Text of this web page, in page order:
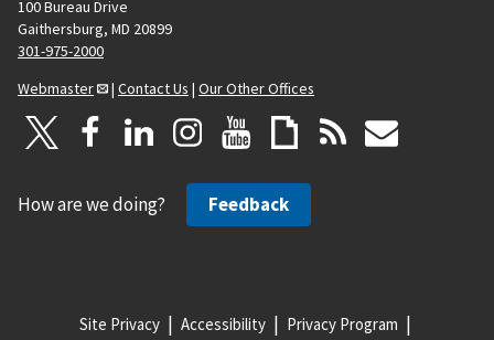
100 Bureau Drive
Gaithersburg, MD 20899
301-975-2000
Webmaster
| Contact Us | Our Other Offices
How are we doing? Feedback
Site Privacy Accessibility Privacy Program